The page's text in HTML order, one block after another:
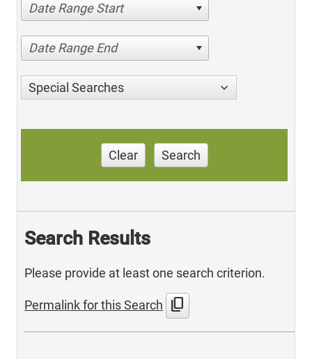
Date Range Start
Date Range End
Special Searches
Clear Search
Search Results
Please provide at least one search criterion.
Permalink for this Search content_copy